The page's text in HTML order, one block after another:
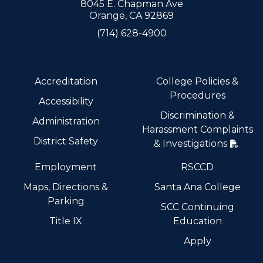
8045 E. Chapman Ave
Orange, CA 92869
(714) 628-4900
Accreditation
Accessibility
Administration
District Safety
College Policies &
Procedures
Discrimination &
Harassment Complaints
& Investigations
Employment
Maps, Directions &
Parking
Title IX
RSCCD
Santa Ana College
SCC Continuing
Education
Apply